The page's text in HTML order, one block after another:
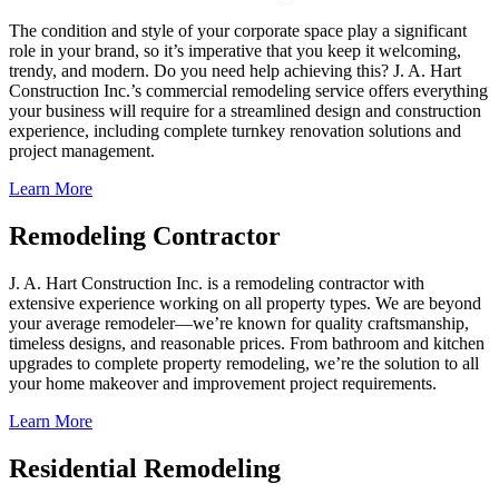
The condition and style of your corporate space play a significant
role in your brand, so it’s imperative that you keep it welcoming,
trendy, and modern. Do you need help achieving this? J. A. Hart
Construction Inc.’s commercial remodeling service offers everything
your business will require for a streamlined design and construction
experience, including complete turnkey renovation solutions and
project management.
Learn More
Remodeling Contractor
J. A. Hart Construction Inc. is a remodeling contractor with
extensive experience working on all property types. We are beyond
your average remodeler—we’re known for quality craftsmanship,
timeless designs, and reasonable prices. From bathroom and kitchen
upgrades to complete property remodeling, we’re the solution to all
your home makeover and improvement project requirements.
Learn More
Residential Remodeling